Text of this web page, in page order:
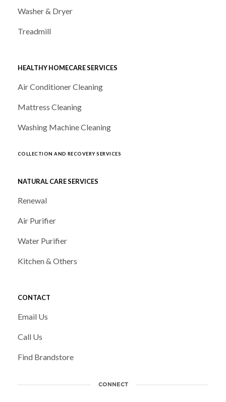
Washer & Dryer
Treadmill
HEALTHY HOMECARE SERVICES
Air Conditioner Cleaning
Mattress Cleaning
Washing Machine Cleaning
COLLECTION AND RECOVERY SERVICES
NATURAL CARE SERVICES
Renewal
Air Purifier
Water Purifier
Kitchen & Others
CONTACT
Email Us
Call Us
Find Brandstore
CONNECT